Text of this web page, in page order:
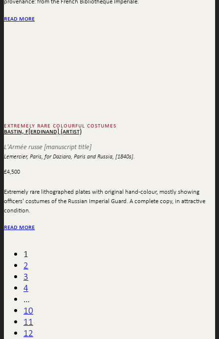
provenance: from the French Bibliothèque Impériale.
read more
extremely rare colourful costumes
bastin, f[erdinand] (artist)
L'Armée russe [manuscript title]
Lemercier, Paris, for Daziaro, Paris and Russia, [1840s].
£4,500
Extremely rare lithographed plates with original hand-colour, mostly showing
officers' costumes of the Russian Imperial Guard. A complete copy, in attractive
condition.
read more
1
2
3
4
…
10
11
12